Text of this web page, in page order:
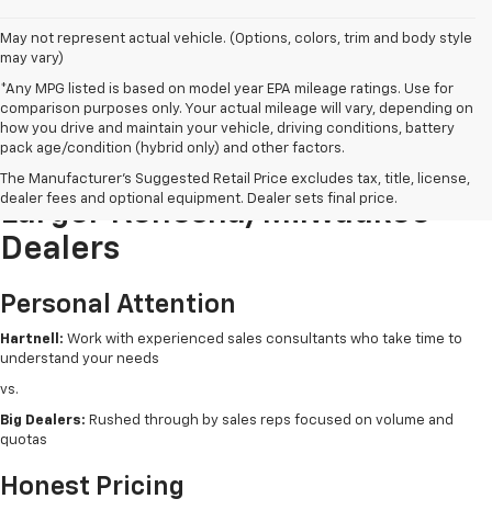
May not represent actual vehicle. (Options, colors, trim and body style
may vary)
*Any MPG listed is based on model year EPA mileage ratings. Use for
comparison purposes only. Your actual mileage will vary, depending on
how you drive and maintain your vehicle, driving conditions, battery
pack age/condition (hybrid only) and other factors.
The Manufacturer's Suggested Retail Price excludes tax, title, license,
dealer fees and optional equipment. Dealer sets final price.
Buying New From Hartnell Vs.
Larger Kenosha/Milwaukee
Dealers
Personal Attention
Hartnell: Work with experienced sales consultants who take time to
understand your needs
vs.
Big Dealers: Rushed through by sales reps focused on volume and
quotas
Honest Pricing